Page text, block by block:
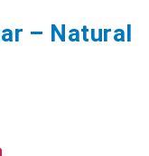
– Natural